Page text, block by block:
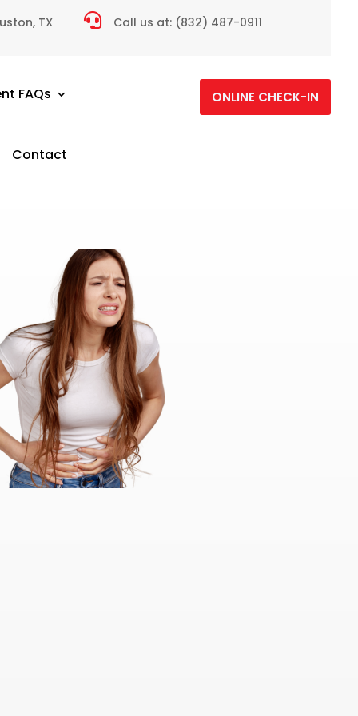
TX  Call us at: (832) 487-0911
FAQs
Contact
ONLINE CHECK-IN